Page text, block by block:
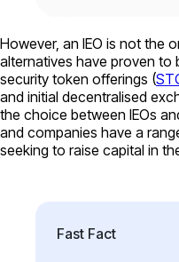
However, an IEO is not the
alternatives have proven to
security token offerings (
and initial decentralised
the choice between IEOs
and companies have a
seeking to raise capital in
Fast Fact